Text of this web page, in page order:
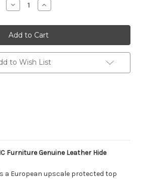
Decrease
Quantity
7116957
HIGH
SIERRA
ATLANTIC
Furniture
Genuine
Leather
Hide
Increase
Quantity
7116957
HIGH
SIERRA
ATLANTIC
Furniture
Genuine
Leather
Hide
to Wish List
Furniture Genuine Leather Hide
a European upscale protected top